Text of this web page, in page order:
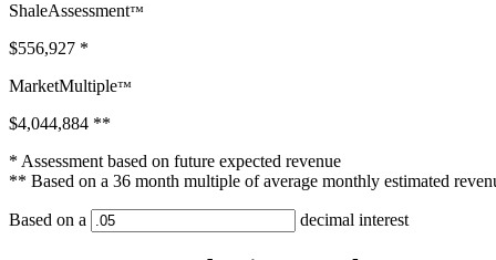
ShaleAssessment™
$556,927 *
MarketMultiple™
$4,044,884 **
* Assessment based on future expected revenue
** Based on a 36 month multiple of average monthly estimated
Based on a decimal interest